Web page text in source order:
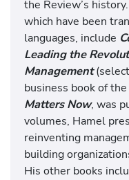
the Review’s
which have been
languages, include
Leading the
Management
business book of
Matters Now, was
volumes, Hamel
reinventing
building
His other books